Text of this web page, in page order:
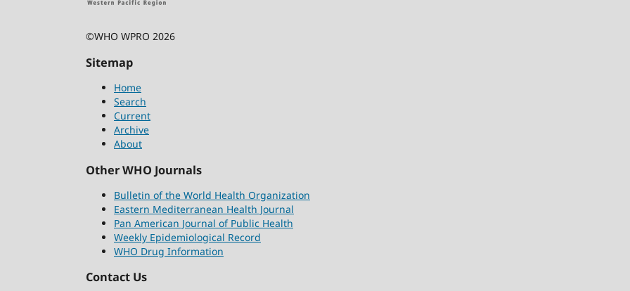
©WHO WPRO 2026
Sitemap
Home
Search
Current
Archive
About
Other WHO Journals
Bulletin of the World Health Organization
Eastern Mediterranean Health Journal
Pan American Journal of Public Health
Weekly Epidemiological Record
WHO Drug Information
Contact Us